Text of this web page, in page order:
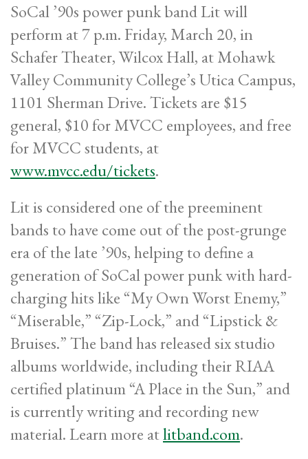
SoCal ’90s power punk band Lit will
perform at 7 p.m. Friday, March 20, in
Schafer Theater, Wilcox Hall, at Mohawk
Valley Community College’s Utica Campus,
1101 Sherman Drive. Tickets are $15
general, $10 for MVCC employees, and free
for MVCC students, at
www.mvcc.edu/tickets.
Lit is considered one of the preeminent
bands to have come out of the post-grunge
era of the late ’90s, helping to define a
generation of SoCal power punk with hard-
charging hits like “My Own Worst Enemy,”
“Miserable,” “Zip-Lock,” and “Lipstick &
Bruises.” The band has released six studio
albums worldwide, including their RIAA
certified platinum “A Place in the Sun,” and
is currently writing and recording new
material. Learn more atlitband.com.